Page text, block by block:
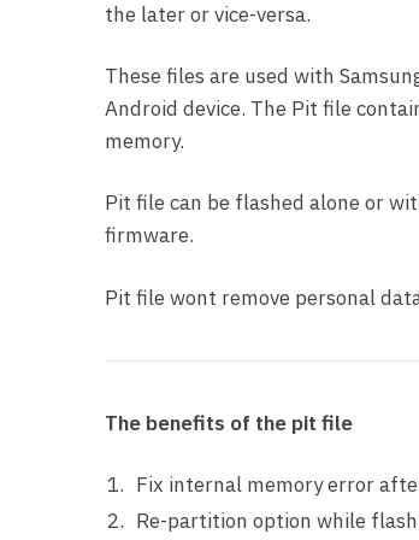
the later or vice-versa.
These files are used with
Android device. The Pit file
memory.
Pit file can be flashed alone or
firmware.
Pit file wont remove personal
The benefits of the pit file
Fix internal memory error
Re-partition option while